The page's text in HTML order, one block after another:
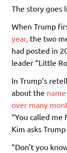
The story goes
When Trump
year, the two
had posted in
leader “Little
In Trump’s
about the
over many
“You called
Kim asks
“Don’t you